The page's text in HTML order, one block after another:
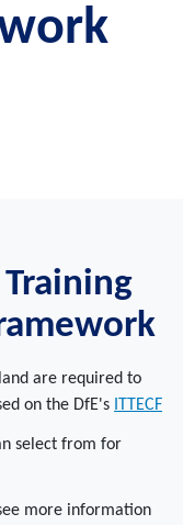
are required to
on the DfE's ITTECF
select from for
more information